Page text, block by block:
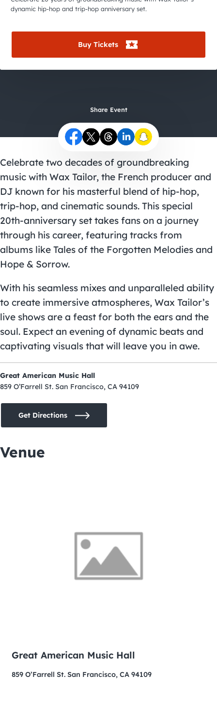
dynamic hip-hop and trip-hop anniversary set.
Buy Tickets
Share Event
Celebrate two decades of groundbreaking
music with Wax Tailor, the French producer and
DJ known for his masterful blend of hip-hop,
trip-hop, and cinematic sounds. This special
20th-anniversary set takes fans on a journey
through his career, featuring tracks from
albums like Tales of the Forgotten Melodies and
Hope & Sorrow.
With his seamless mixes and unparalleled ability
to create immersive atmospheres, Wax Tailor’s
live shows are a feast for both the ears and the
soul. Expect an evening of dynamic beats and
captivating visuals that will leave you in awe.
Great American Music Hall
859 O’Farrell St. San Francisco, CA 94109
Get Directions
Venue
Great American Music Hall
859 O’Farrell St. San Francisco, CA 94109